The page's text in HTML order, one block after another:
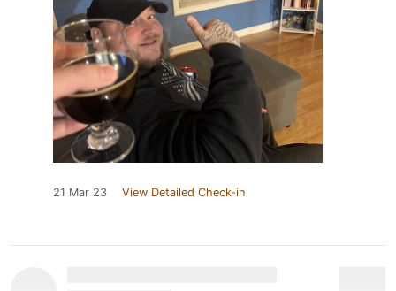
21 Mar 23 View Detailed Check-in